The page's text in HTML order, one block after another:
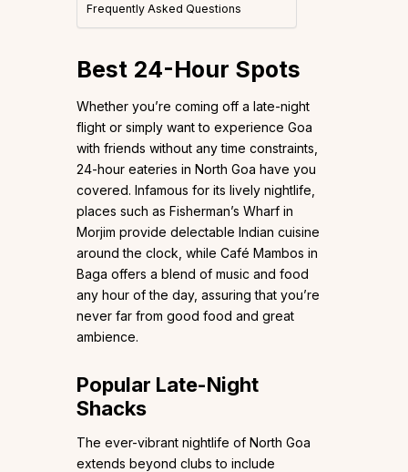
Frequently Asked Questions
Best 24-Hour Spots
Whether you’re coming off a late-night
flight or simply want to experience Goa
with friends without any time constraints,
24-hour eateries in North Goa have you
covered. Infamous for its lively nightlife,
places such as Fisherman’s Wharf in
Morjim provide delectable Indian cuisine
around the clock, while Café Mambos in
Baga offers a blend of music and food
any hour of the day, assuring that you’re
never far from good food and great
ambience.
Popular Late-Night
Shacks
The ever-vibrant nightlife of North Goa
extends beyond clubs to include